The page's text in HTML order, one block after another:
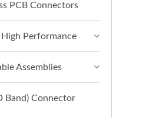
PCB Connectors
Performance
Assemblies
Band) Connector